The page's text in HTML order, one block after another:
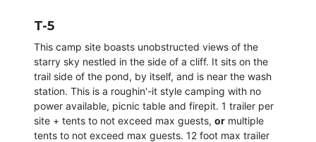
T-5
This camp site boasts unobstructed views of the
starry sky nestled in the side of a cliff. It sits on the
trail side of the pond, by itself, and is near the wash
station. This is a roughin'-it style camping with no
power available, picnic table and firepit. 1 trailer per
site + tents to not exceed max guests, or multiple
tents to not exceed max guests. 12 foot max trailer